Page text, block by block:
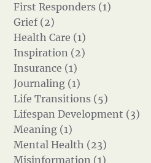
First Responders (1)
Grief (2)
Health Care (1)
Inspiration (2)
Insurance (1)
Journaling (1)
Life Transitions (5)
Lifespan Development (3)
Meaning (1)
Mental Health (23)
Misinformation (1)